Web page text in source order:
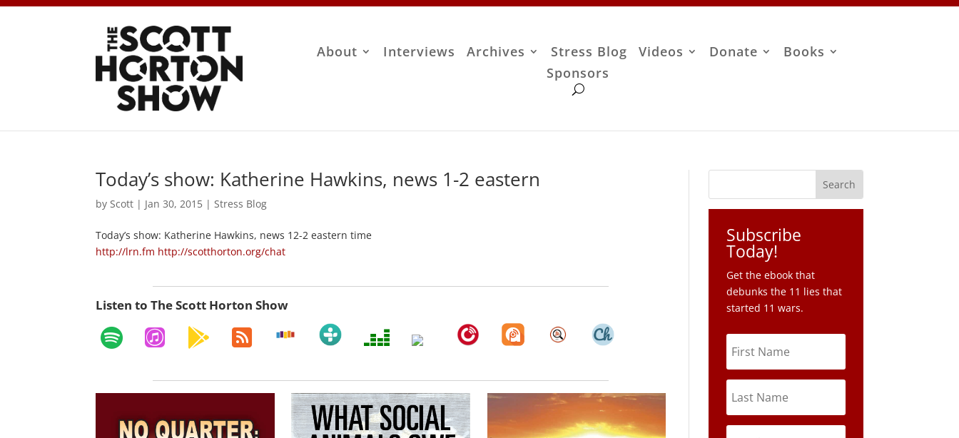
About Interviews Archives Stress Blog Videos Donate
Books
Sponsors
Today’s show: Katherine Hawkins, news 1-2 eastern
by Scott | Jan 30, 2015 | Stress Blog
Today’s show: Katherine Hawkins, news 12-2 eastern time
http://lrn.fm http://scotthorton.org/chat
Listen to The Scott Horton Show
Subscribe
Today!
Get the ebook that
debunks the 11 lies that
started 11 wars.